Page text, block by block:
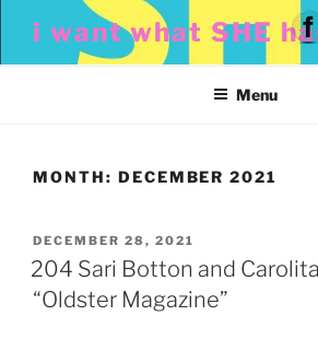
content
i want what SHE
Menu
MONTH: DECEMBER 2021
POSTED
ON
DECEMBER 28, 2021
204 Sari Botton and
“Oldster Magazine”